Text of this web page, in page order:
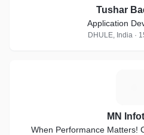
Tushar
Application
DHULE, India ·
MN
When Performance Matters!